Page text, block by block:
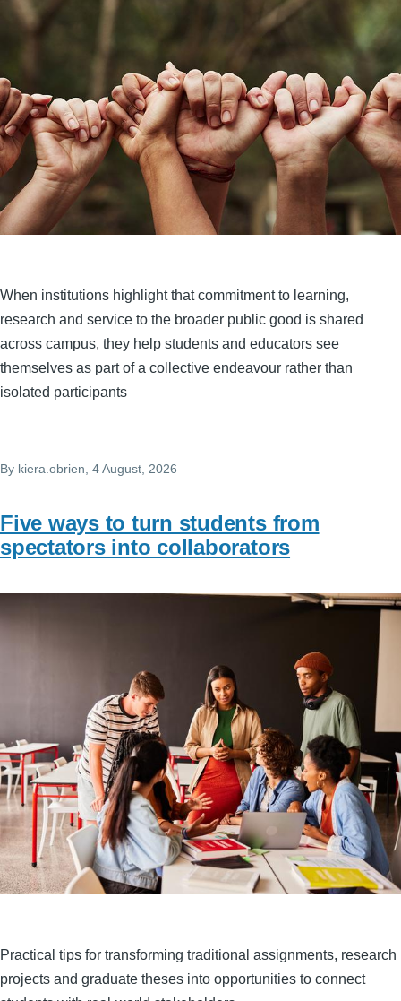
When institutions highlight that commitment to learning,
research and service to the broader public good is shared
across campus, they help students and educators see
themselves as part of a collective endeavour rather than
isolated participants
By kiera.obrien , 4 August, 2026
Five ways to turn students from
spectators into collaborators
Practical tips for transforming traditional assignments, research
projects and graduate theses into opportunities to connect